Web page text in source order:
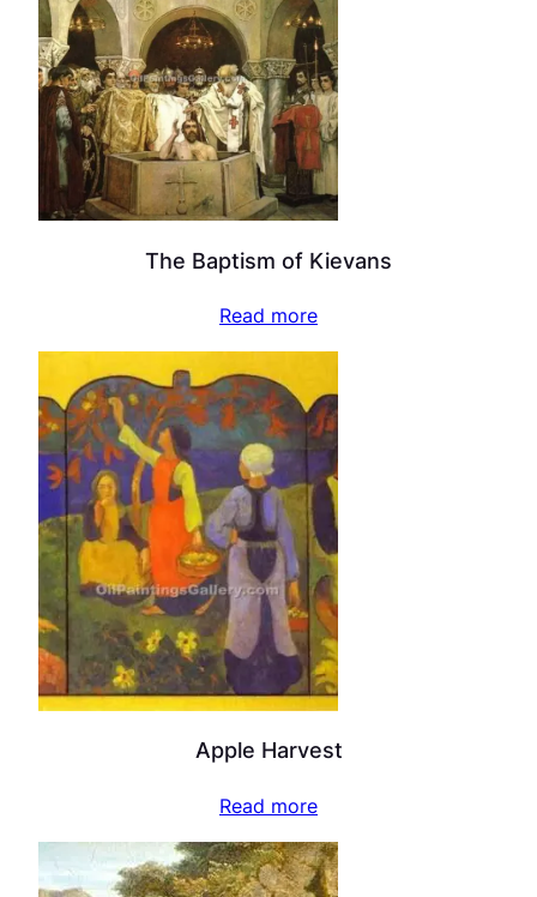
The Baptism of Kievans
Read more
Apple Harvest
Read more